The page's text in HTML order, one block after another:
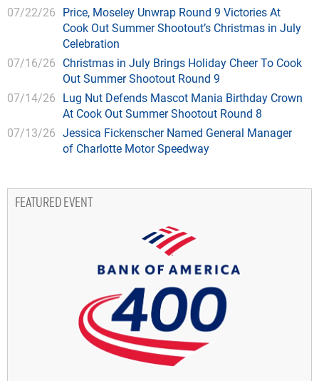
07/22/26 Price, Moseley Unwrap Round 9 Victories At
Cook Out Summer Shootout’s Christmas in July
Celebration
07/16/26 Christmas in July Brings Holiday Cheer To Cook
Out Summer Shootout Round 9
07/14/26 Lug Nut Defends Mascot Mania Birthday Crown
At Cook Out Summer Shootout Round 8
07/13/26 Jessica Fickenscher Named General Manager
of Charlotte Motor Speedway
FEATURED EVENT